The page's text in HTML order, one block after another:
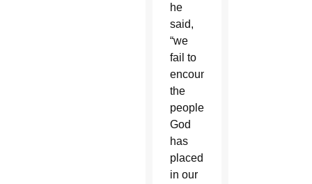
he
said,
“we
fail to
encounter
the
people
God
has
placed
in our